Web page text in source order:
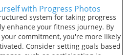
with Progress Photos
system for taking progress
enhance your fitness journey. By
commitment, you're more likely
Consider setting goals based